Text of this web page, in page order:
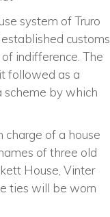
system of Truro
customs
indifference. The
followed as a
scheme by which
charge of a house
of three old
House, Vinter
ties will be worn